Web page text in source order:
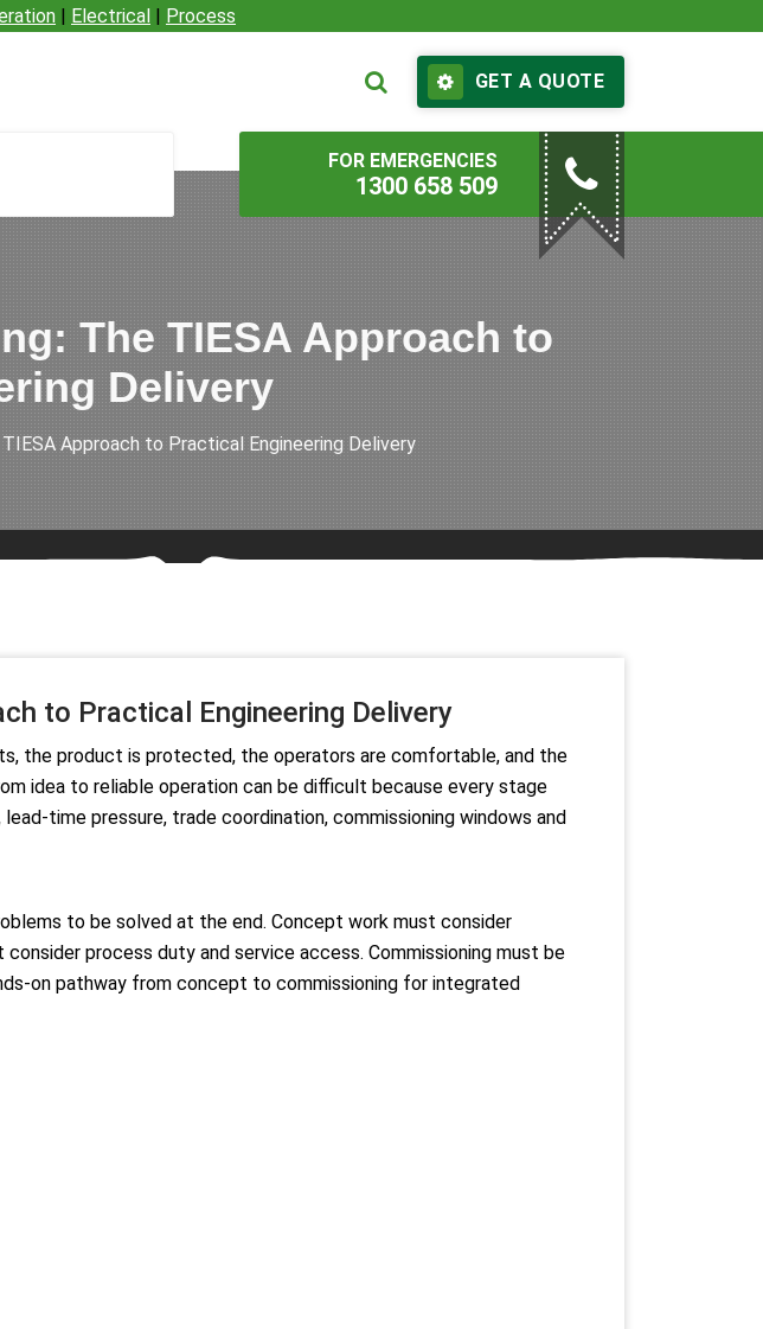
| Electrical | Process
GET A QUOTE
FOR EMERGENCIES
1300 658 509
The TIESA Approach to
Delivery
Approach to Practical Engineering Delivery
to Practical Engineering Delivery
the product is protected, the operators are comfortable, and the
idea to reliable operation can be difficult because every stage
time pressure, trade coordination, commissioning windows and
to be solved at the end. Concept work must consider
process duty and service access. Commissioning must be
on pathway from concept to commissioning for integrated